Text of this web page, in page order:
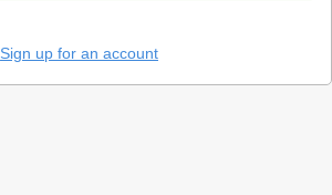
Sign up for an account